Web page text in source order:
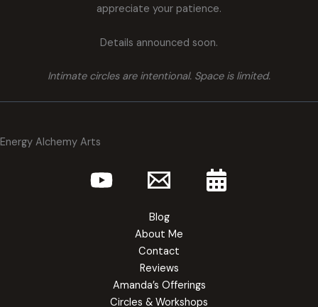
appreciate your patience.
Details announced soon.
Intimate circles are intentional. Space is limited.
Energy Alchemy Arts
Blog
About Me
Contact
Reviews
Amanda’s Offerings
Circles & Workshops